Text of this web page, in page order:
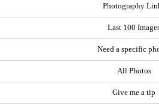
Photography
Last 100
Need a specific
All Photos
Give me a tip